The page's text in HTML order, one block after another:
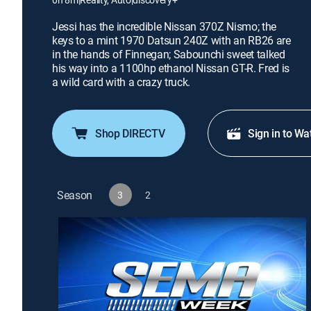
Jessi has the incredible Nissan 370Z Nismo; the
keys to a mint 1970 Datsun 240Z with an RB26 are
in the hands of Finnegan; Sabounchi sweet talked
his way into a 1100hp ethanol Nissan GT-R. Fred is
a wild card with a crazy truck.
Shop DIRECTV Sign in to
Season 3 2